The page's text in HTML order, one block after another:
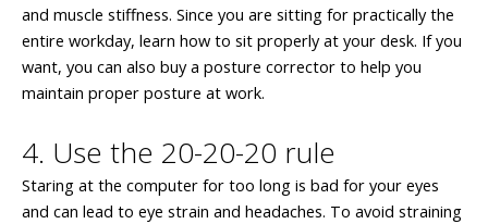
and muscle stiffness. Since you are sitting for practically the
entire workday, learn how to sit properly at your desk. If you
want, you can also buy a posture corrector to help you
maintain proper posture at work.
4. Use the 20-20-20 rule
Staring at the computer for too long is bad for your eyes
and can lead to eye strain and headaches. To avoid straining